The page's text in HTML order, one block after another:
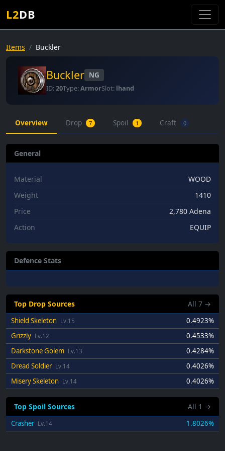
L2DB
Items Buckler
Buckler NG
ID: 20Type:ArmorSlot: lhand
Overview Drop 7 Spoil 1 Craft 0
General
Material
WOOD
Weight
1410
Price
2,780 Adena
Action
EQUIP
Defence Stats
Top Drop Sources All 7 →
Shield Skeleton Lv.15
0.4923%
Grizzly Lv.12
0.4533%
Darkstone Golem Lv.13
0.4284%
Dread Soldier Lv.14
0.4026%
Misery Skeleton Lv.14 0.4026%
Top Spoil Sources All 1 →
Crasher Lv.14 1.8026%